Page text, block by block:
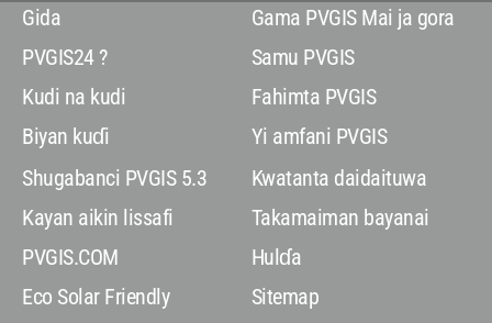
Gida
PVGIS24 ?
Kudi na kudi
Biyan kuɗi
Shugabanci PVGIS 5.3
Kayan aikin lissafi
PVGIS.COM
Eco Solar Friendly
Gama PVGIS Mai ja gora
Samu PVGIS
Fahimta PVGIS
Yi amfani PVGIS
Kwatanta daidaituwa
Takamaiman bayanai
Hulɗa
Sitemap